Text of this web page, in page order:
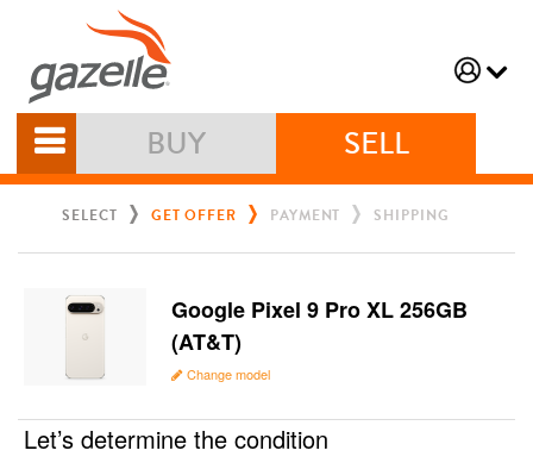
BUY SELL
SELECT GET OFFER PAYMENT SHIPPING
Google Pixel 9 Pro XL 256GB
(AT&T)
Change model
Let’s determine the condition